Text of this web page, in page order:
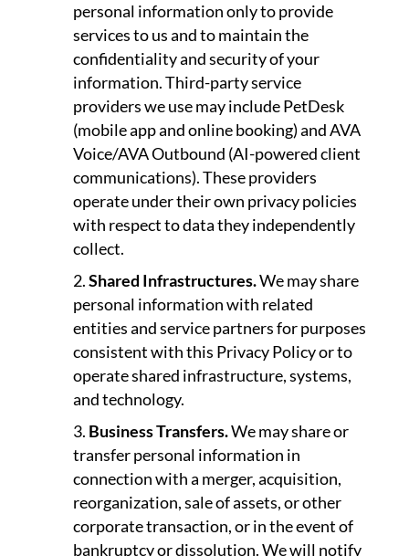
personal information only to provide
services to us and to maintain the
confidentiality and security of your
information. Third-party service
providers we use may include PetDesk
(mobile app and online booking) and AVA
Voice/AVA Outbound (AI-powered client
communications). These providers
operate under their own privacy policies
with respect to data they independently
collect.
Shared Infrastructures.We may share
personal information with related
entities and service partners for purposes
consistent with this Privacy Policy or to
operate shared infrastructure, systems,
and technology.
Business Transfers.We may share or
transfer personal information in
connection with a merger, acquisition,
reorganization, sale of assets, or other
corporate transaction, or in the event of
bankruptcy or dissolution. We will notify